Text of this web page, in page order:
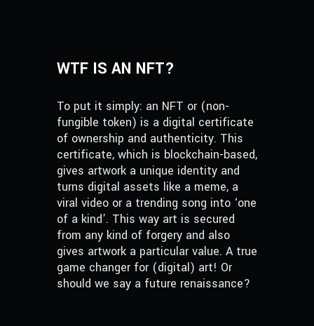
WTF IS AN NFT?
To put it simply: an NFT or (non-
fungible token) is a digital certificate
of ownership and authenticity. This
certificate, which is blockchain-based,
gives artwork a unique identity and
turns digital assets like a meme, a
viral video or a trending song into ‘one
of a kind’. This way art is secured
from any kind of forgery and also
gives artwork a particular value. A true
game changer for (digital) art! Or
should we say a future renaissance?